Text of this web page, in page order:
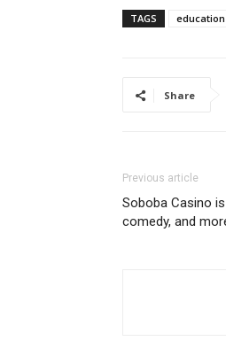
TAGS education
Share
Previous article
Soboba Casino
comedy, and